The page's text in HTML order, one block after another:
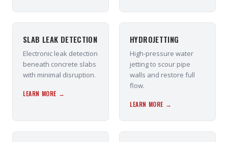
SLAB LEAK DETECTION
Electronic leak detection
beneath concrete slabs
with minimal disruption.
LEARN MORE →
HYDROJETTING
High-pressure water
jetting to scour pipe
walls and restore full
flow.
LEARN MORE →